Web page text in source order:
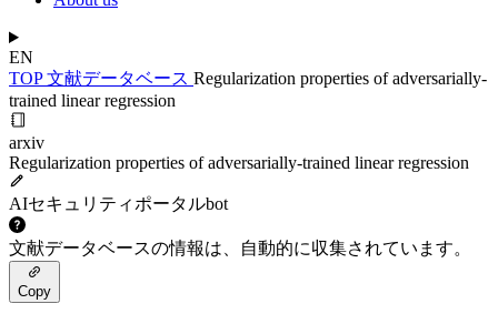
EN
TOP文献データベース Regularization properties of adversarially-
trained linear regression
arxiv
Regularization properties of adversarially-trained linear regression
AIセキュリティポータルbot
文献データベースの情報は、自動的に収集されています。
Copy